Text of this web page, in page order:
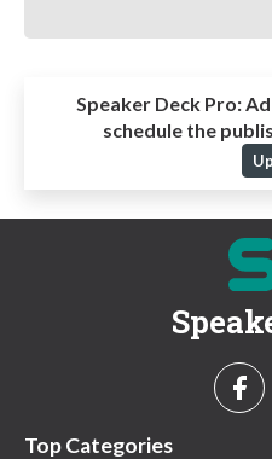
Speaker Deck Pro:
schedule the
Top Categories